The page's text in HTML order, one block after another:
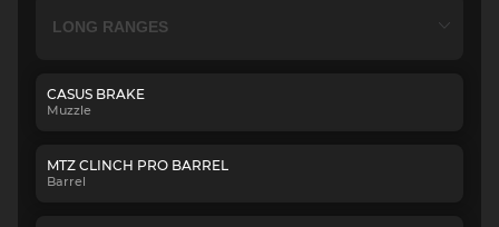
CASUS BRAKE
Muzzle
MTZ CLINCH PRO BARREL
Barrel